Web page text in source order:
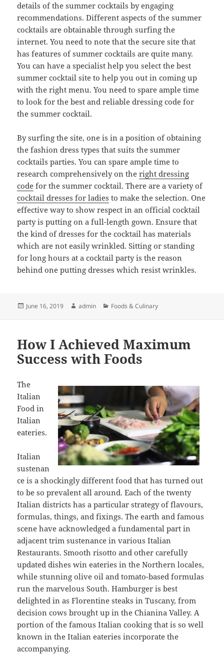
details of the summer cocktails by engaging
recommendations. Different aspects of the summer
cocktails are obtainable through surfing the
internet. You need to note that the secure site that
has features of summer cocktails are quite many.
You can have a specialist help you select the best
summer cocktail site to help you out in coming up
with the right menu. You need to spare ample time
to look for the best and reliable dressing code for
the summer cocktail.
By surfing the site, one is in a position of obtaining
the fashion dress types that suits the summer
cocktails parties. You can spare ample time to
research comprehensively on theright dressing
code for the summer cocktail. There are a variety of
cocktail dresses for ladies to make the selection. One
effective way to show respect in an official cocktail
party is putting on a full-length gown. Ensure that
the kind of dresses for the cocktail has materials
which are not easily wrinkled. Sitting or standing
for long hours at a cocktail party is the reason
behind one putting dresses which resist wrinkles.
Posted
June 16, 2019 Author
admin Categories
Foods & Culinary
How I Achieved Maximum
Success with Foods
The
Italian
Food in
Italian
eateries.
Italian
sustenan
ce is a shockingly different food that has turned out
to be so prevalent all around. Each of the twenty
Italian districts has a particular strategy of flavours,
formulas, things, and fixings. The earth and famous
scene have acknowledged a fundamental part in
adjacent trim sustenance in various Italian
Restaurants. Smooth risotto and other carefully
updated dishes win eateries in the Northern locales,
while stunning olive oil and tomato-based formulas
run the marvelous South. Hamburger is best
delighted in as Florentine steaks in Tuscany, from
decision cows brought up in the Chianina Valley. A
portion of the famous Italian cooking that is so well
known in the Italian eateries incorporate the
accompanying.